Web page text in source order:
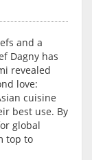
and a
Dagny has
revealed
love:
cuisine
best use. By
global
top to